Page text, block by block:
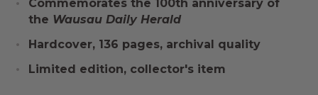
Commemorates the 100th anniversary of
the Wausau Daily Herald
Hardcover, 136 pages, archival quality
Limited edition, collector's item